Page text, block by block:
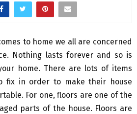
to home we all are concerned
Nothing lasts forever and so is
home. There are lots of items
fix in order to make their house
For one, floors are one of the
parts of the house. Floors are